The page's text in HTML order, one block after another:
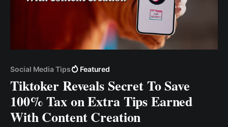
Social Media Tips Featured
Tiktoker Reveals Secret To Save
100% Tax on Extra Tips Earned
With Content Creation